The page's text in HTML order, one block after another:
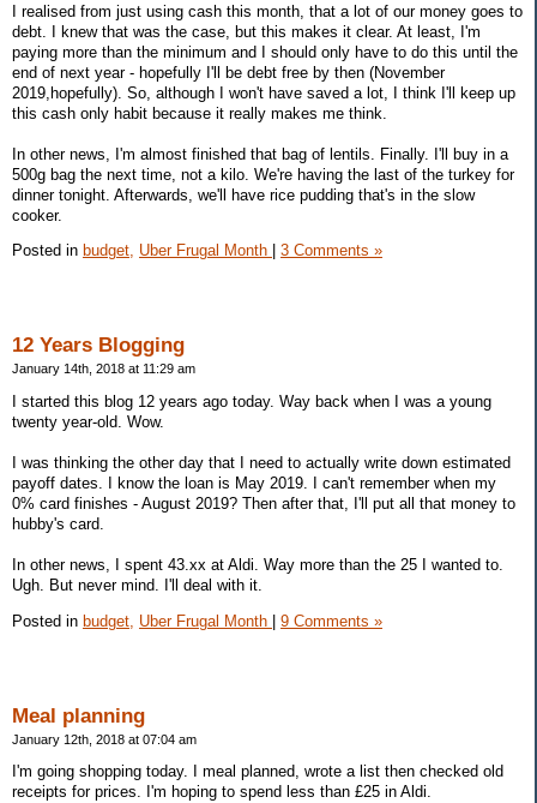
I realised from just using cash this month, that a lot of our money goes to
debt. I knew that was the case, but this makes it clear. At least, I'm
paying more than the minimum and I should only have to do this until the
end of next year - hopefully I'll be debt free by then (November
2019,hopefully). So, although I won't have saved a lot, I think I'll keep up
this cash only habit because it really makes me think.
In other news, I'm almost finished that bag of lentils. Finally. I'll buy in a
500g bag the next time, not a kilo. We're having the last of the turkey for
dinner tonight. Afterwards, we'll have rice pudding that's in the slow
cooker.
Posted in budget, Uber Frugal Month 3 Comments »
12 Years Blogging
January 14th, 2018 at 11:29 am
I started this blog 12 years ago today. Way back when I was a young
twenty year-old. Wow.
I was thinking the other day that I need to actually write down estimated
payoff dates. I know the loan is May 2019. I can't remember when my
0% card finishes - August 2019? Then after that, I'll put all that money to
hubby's card.
In other news, I spent 43.xx at Aldi. Way more than the 25 I wanted to.
Ugh. But never mind. I'll deal with it.
Posted in budget, Uber Frugal Month 9 Comments »
Meal planning
January 12th, 2018 at 07:04 am
I'm going shopping today. I meal planned, wrote a list then checked old
receipts for prices. I'm hoping to spend less than £25 in Aldi.